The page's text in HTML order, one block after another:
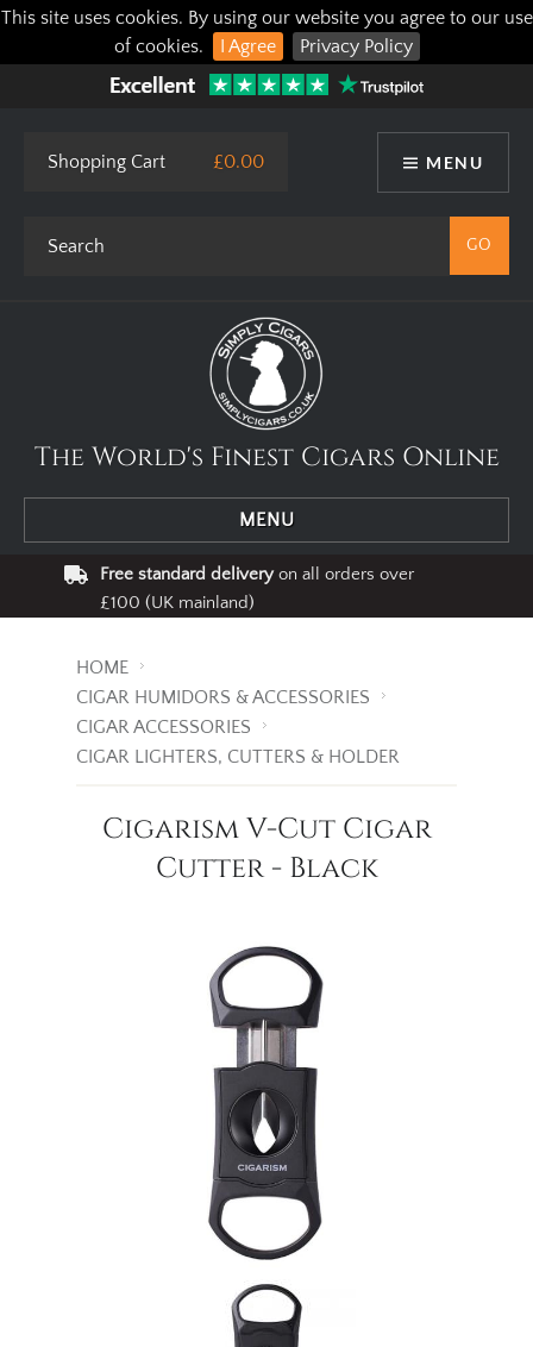
This site uses cookies. By using our website you agree to our use
of cookies.
I Agree Privacy Policy
MENU
Shopping Cart £0.00
The World's Finest Cigars Online
MENU
Free standard deliveryon all orders over
£100 (UK mainland)
HOME
CIGAR HUMIDORS & ACCESSORIES
CIGAR ACCESSORIES
CIGAR LIGHTERS, CUTTERS & HOLDER
Cigarism V-Cut Cigar
Cutter - Black